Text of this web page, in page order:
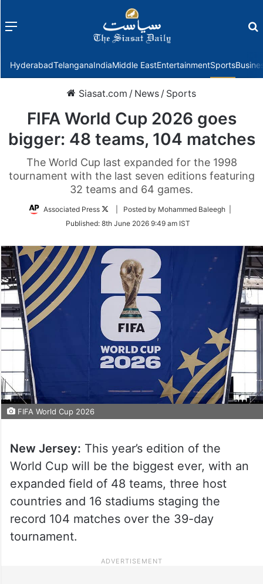
Menu
HyderabadTelanganaIndiaMiddle EastEntertainmentSports
Siasat.com / News / Sports
FIFA World Cup 2026 goes
bigger: 48 teams, 104 matches
The World Cup last expanded for the 1998
tournament with the last seven editions featuring
32 teams and 64 games.
Associated Press
Follow
Twitter
| Posted by Mohammed Baleegh |
Published: 8th June 2026 9:49 am IST
FIFA World Cup 2026
New Jersey: This year’s edition of the
World Cup will be the biggest ever, with an
expanded field of 48 teams, three host
countries and 16 stadiums staging the
record 104 matches over the 39-day
tournament.